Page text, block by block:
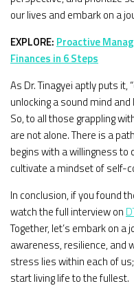
our lives and embark on a
EXPLORE: Proactive
Finances in 6 Steps
As Dr. Tinagyei aptly puts
unlocking a sound mind
So, to all those grappling
are not alone. There is a
begins with a willingness
cultivate a mindset of self-
In conclusion, if you found
watch the full interview on
Together, let’s embark on
awareness, resilience, and
stress lies within each of
start living life to the fullest.